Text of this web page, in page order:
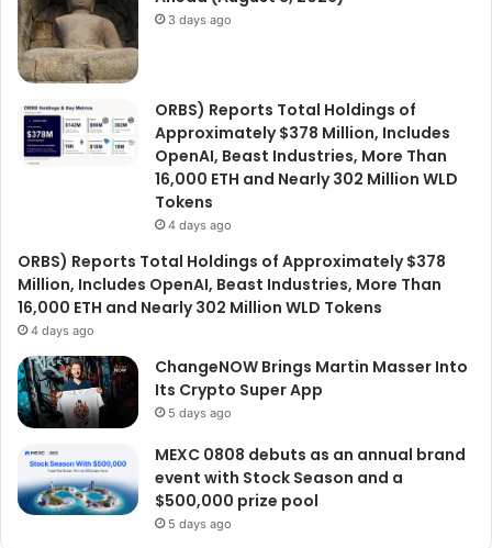
3 days ago
ORBS) Reports Total Holdings of
Approximately $378 Million, Includes
OpenAI, Beast Industries, More Than
16,000 ETH and Nearly 302 Million WLD
Tokens
4 days ago
ORBS) Reports Total Holdings of Approximately $378
Million, Includes OpenAI, Beast Industries, More Than
16,000 ETH and Nearly 302 Million WLD Tokens
4 days ago
ChangeNOW Brings Martin Masser Into
Its Crypto Super App
5 days ago
MEXC 0808 debuts as an annual brand
event with Stock Season and a
$500,000 prize pool
5 days ago